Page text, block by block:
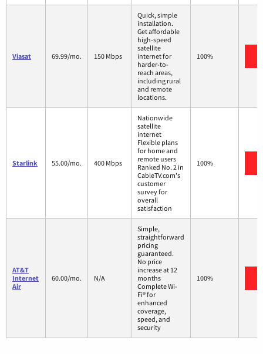
Viasat 69.99/mo. 150 Mbps
Quick, simple
installation.
Get affordable
high-speed
satellite
internet for
harder-to-
reach areas,
including rural
and remote
locations.
100%
Starlink 55.00/mo. 400 Mbps
Nationwide
satellite
internet
Flexible plans
for home and
remote users
Ranked No. 2 in
CableTV.com's
customer
survey for
overall
satisfaction
100%
AT&T
Internet
Air
60.00/mo. N/A
Simple,
straightforward
pricing
guaranteed.
No price
increase at 12
months
Complete Wi-
Fi® for
enhanced
coverage,
speed, and
security
100%